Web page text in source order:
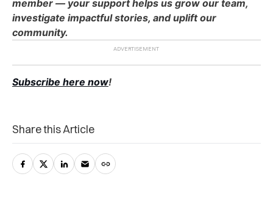
member — your support helps us grow our team,
investigate impactful stories, and uplift our
community.
Subscribe here now!
Share this Article